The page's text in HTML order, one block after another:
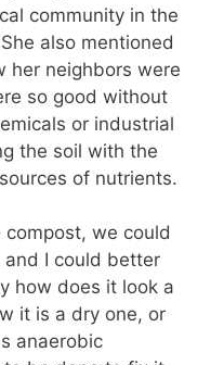
community in the
also mentioned
her neighbors were
so good without
or industrial
the soil with the
of nutrients.
we could
I could better
how does it look a
it is a dry one, or
anaerobic